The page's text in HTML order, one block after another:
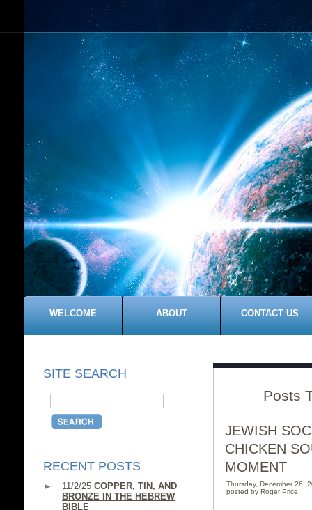
WELCOME ABOUT CONTACT US
SITE SEARCH
RECENT POSTS
11/2/25 COPPER, TIN, AND
BRONZE IN THE HEBREW
BIBLE
Posts
JEWISH
CHICKEN
MOMENT
Thursday, December 26,
posted by Roger Price